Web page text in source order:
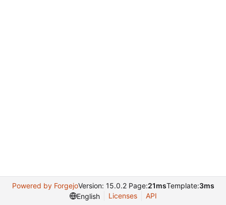
Powered by ForgejoVersion: 15.0.2 Page:21msTemplate:3ms
English
Licenses API